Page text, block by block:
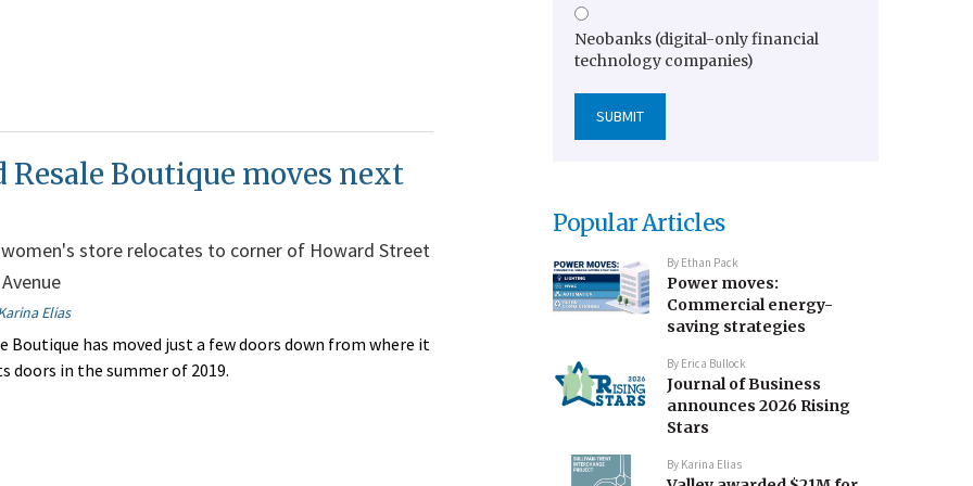
Resale Boutique moves next
women's store relocates to corner of Howard Street
Elias
Boutique has moved just a few doors down from where it
doors in the summer of 2019.
Neobanks (digital-only financial
technology companies)
Popular Articles
By Ethan Pack
Power moves:
Commercial energy-
saving strategies
By Erica Bullock
Journal of Business
announces 2026 Rising
Stars
By Karina Elias